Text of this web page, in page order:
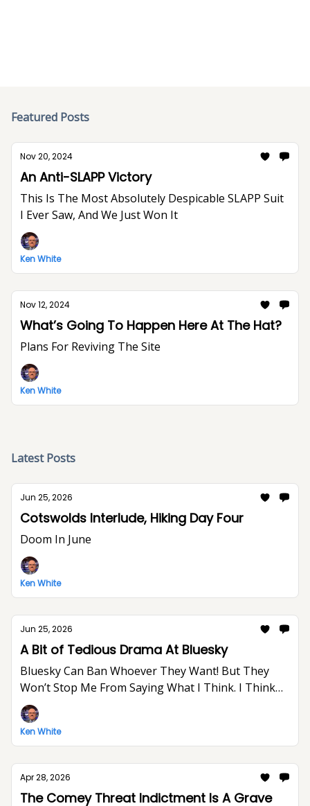
Featured Posts
Nov 20, 2024
An Anti-SLAPP Victory
This Is The Most Absolutely Despicable SLAPP Suit
I Ever Saw, And We Just Won It
Ken White
Nov 12, 2024
What’s Going To Happen Here At The Hat?
Plans For Reviving The Site
Ken White
Latest Posts
Jun 25, 2026
Cotswolds Interlude, Hiking Day Four
Doom In June
Ken White
Jun 25, 2026
A Bit of Tedious Drama At Bluesky
Bluesky Can Ban Whoever They Want! But They
Won’t Stop Me From Saying What I Think. I Think
The World Would Be A Better Place Without Elon
Musk.
Ken White
Apr 28, 2026
The Comey Threat Indictment Is A Grave